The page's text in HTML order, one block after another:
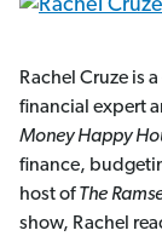
Rachel Cruze is a
financial expert
Money Happy
finance,
host ofThe
show, Rachel